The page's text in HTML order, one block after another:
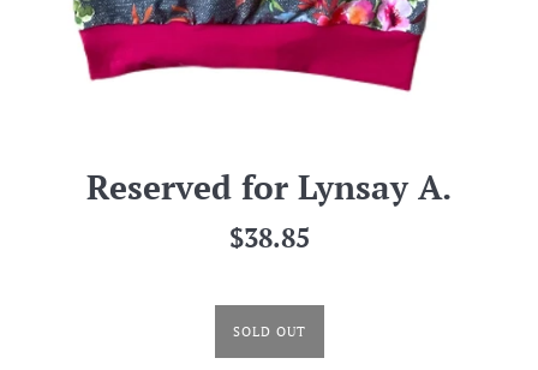
Reserved for Lynsay A.
Regular
$38.85
SOLD OUT